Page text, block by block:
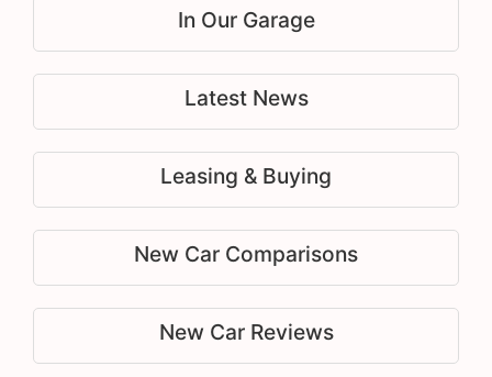
In Our Garage
Latest News
Leasing & Buying
New Car Comparisons
New Car Reviews